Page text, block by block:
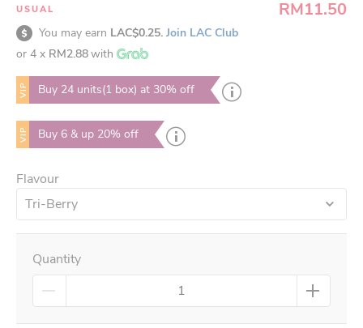
USUAL RM11.50
You may earn LAC$0.25. Join LAC Club
or 4 x RM2.88with
VIP Buy 24 units(1 box) at 30% off
VIP Buy 6 & up 20% off
Flavour
Tri-Berry
Quantity